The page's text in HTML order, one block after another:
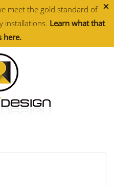
×
meet the gold standard of
installations. Learn what that
here.